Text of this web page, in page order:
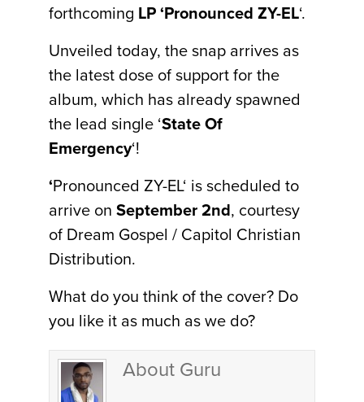
forthcoming LP ‘Pronounced ZY-EL‘.
Unveiled today, the snap arrives as
the latest dose of support for the
album, which has already spawned
the lead single ‘State Of
Emergency‘!
‘Pronounced ZY-EL‘ is scheduled to
arrive on September 2nd, courtesy
of Dream Gospel / Capitol Christian
Distribution.
What do you think of the cover? Do
you like it as much as we do?
About Guru